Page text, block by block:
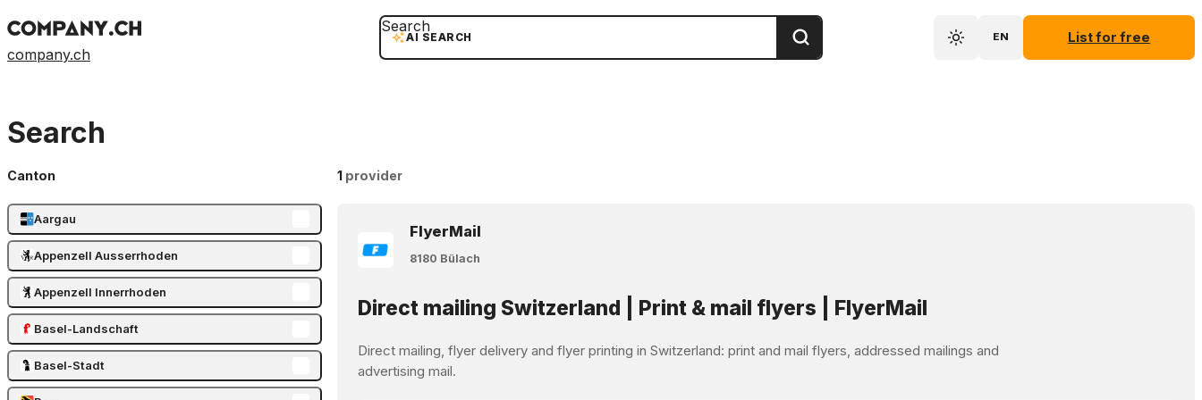
company.ch
AI SEARCH
Search
EN List for free
Search
Canton
Aargau
Appenzell Ausserrhoden
Appenzell Innerrhoden
Basel-Landschaft
Basel-Stadt
1 provider
FlyerMail
8180 Bülach
Direct mailing Switzerland | Print & mail flyers | FlyerMail
Direct mailing, flyer delivery and flyer printing in Switzerland: print and mail flyers, addressed mailings and
advertising mail.